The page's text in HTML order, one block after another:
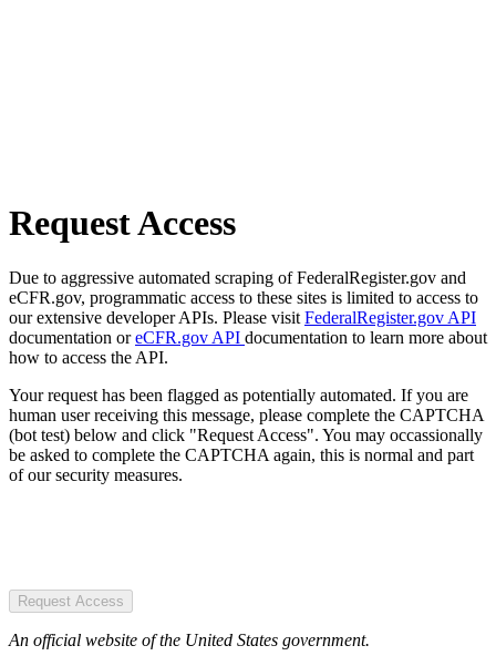
Request Access
Due to aggressive automated scraping of FederalRegister.gov and
eCFR.gov, programmatic access to these sites is limited to access to
our extensive developer APIs. Please visit FederalRegister.gov API
documentation oreCFR.gov API documentation to learn more about
how to access the API.
Your request has been flagged as potentially automated. If you are
human user receiving this message, please complete the CAPTCHA
(bot test) below and click "Request Access". You may occassionally
be asked to complete the CAPTCHA again, this is normal and part
of our security measures.
Request Access
An official website of the United States government.